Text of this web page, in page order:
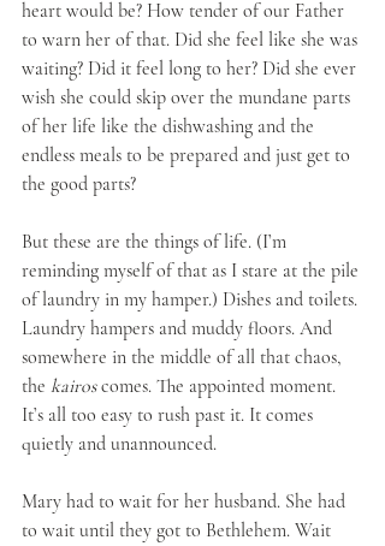
heart would be? How tender of our Father
to warn her of that. Did she feel like she was
waiting? Did it feel long to her? Did she ever
wish she could skip over the mundane parts
of her life like the dishwashing and the
endless meals to be prepared and just get to
the good parts?
But these are the things of life. (I’m
reminding myself of that as I stare at the pile
of laundry in my hamper.) Dishes and toilets.
Laundry hampers and muddy floors. And
somewhere in the middle of all that chaos,
the kairos comes. The appointed moment.
It’s all too easy to rush past it. It comes
quietly and unannounced.
Mary had to wait for her husband. She had
to wait until they got to Bethlehem. Wait